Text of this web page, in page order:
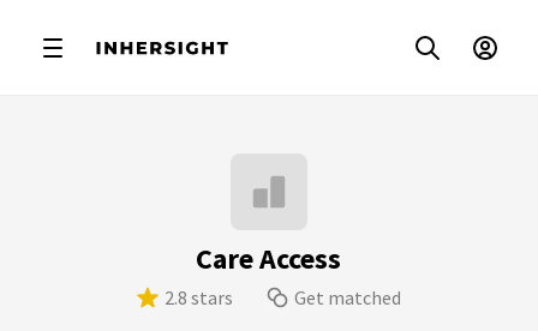
Care Access
2.8 stars Get matched